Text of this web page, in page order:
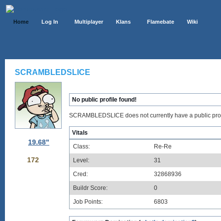
Home Log In Multiplayer Klans Flamebate Wiki
SCRAMBLEDSLICE
19.68"
172
No public profile found!
SCRAMBLEDSLICE does not currently have a public
Vitals
Class:
Re-Re
Level:
31
Cred:
32868936
Buildr Score:
0
Job Points:
6803